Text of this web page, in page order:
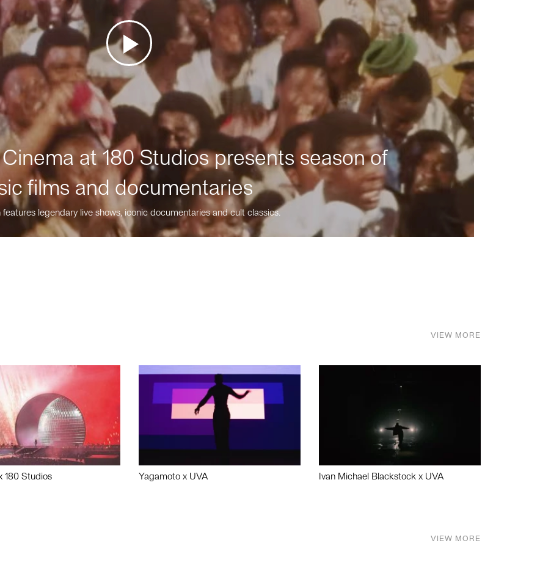
at 180 Studios presents season of
films and documentaries
features legendary live shows, iconic documentaries and cult classics.
VIEW MORE
180 Studios Yagamoto x UVA Ivan Michael Blackstock x UVA
VIEW MORE